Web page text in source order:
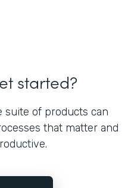
started?
suite of products can
that matter and